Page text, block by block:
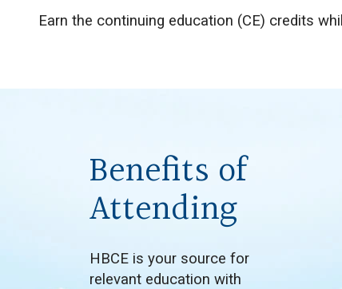
Earn the continuing education (CE) credits
Benefits of
Attending
HBCE is your source for
relevant education with